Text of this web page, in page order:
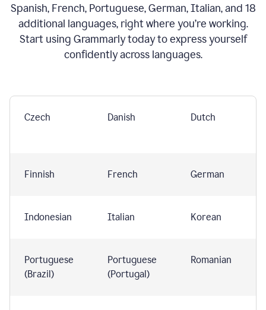
Spanish, French, Portuguese, German, Italian, and 18
additional languages, right where you’re working.
Start using Grammarly today to express yourself
confidently across languages.
Czech Danish Dutch
Finnish French German
Indonesian Italian Korean
Portuguese
(Brazil)
Portuguese
(Portugal)
Romanian